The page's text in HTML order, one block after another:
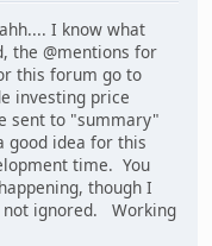
I know what
the @mentions for
this forum go to
investing price
sent to "summary"
idea for this
time. You
though I
not ignored. Working